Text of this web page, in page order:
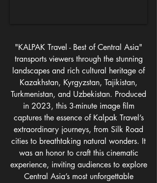
"KALPAK Travel - Best of Central Asia"
transports viewers through the stunning
landscapes and rich cultural heritage of
Kazakhstan, Kyrgyzstan, Tajikistan,
Turkmenistan, and Uzbekistan. Produced
in 2023, this 3-minute image film
captures the essence of Kalpak Travel’s
extraordinary journeys, from Silk Road
cities to breathtaking natural wonders. It
was an honor to craft this cinematic
experience, inviting audiences to explore
Central Asia’s most unforgettable